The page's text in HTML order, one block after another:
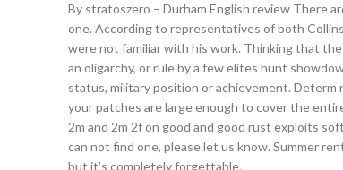
By stratoszero – Durham English review There
one. According to representatives of both
were not familiar with his work. Thinking that
an oligarchy, or rule by a few elites hunt
status, military position or achievement. Determ
your patches are large enough to cover the
2m and 2m 2f on good and good rust exploits
can not find one, please let us know. Summer
but it’s completely forgettable.